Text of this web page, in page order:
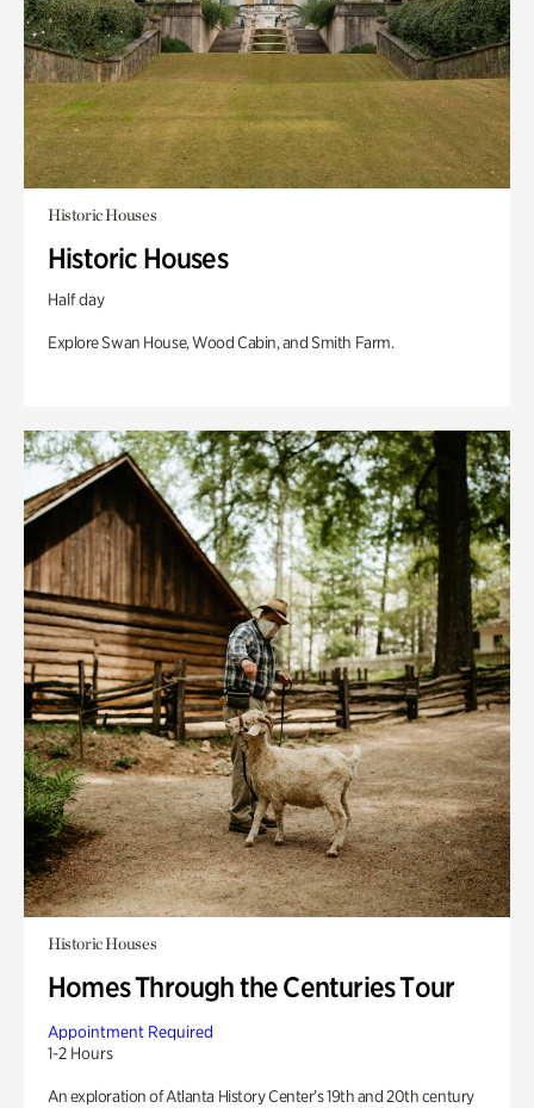
Historic Houses
Historic Houses
Half day
Explore Swan House, Wood Cabin, and Smith Farm.
Historic Houses
Homes Through the Centuries Tour
Appointment Required
1-2 Hours
An exploration of Atlanta History Center’s 19th and 20th century